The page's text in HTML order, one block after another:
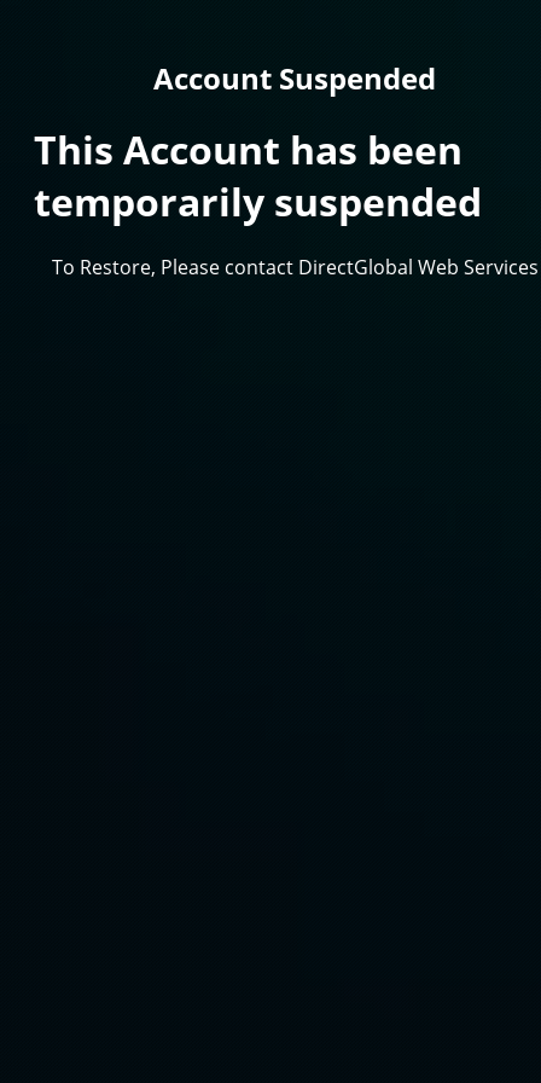
Account Suspended
This Account has been
temporarily suspended
To Restore, Please contact DirectGlobal Web Services